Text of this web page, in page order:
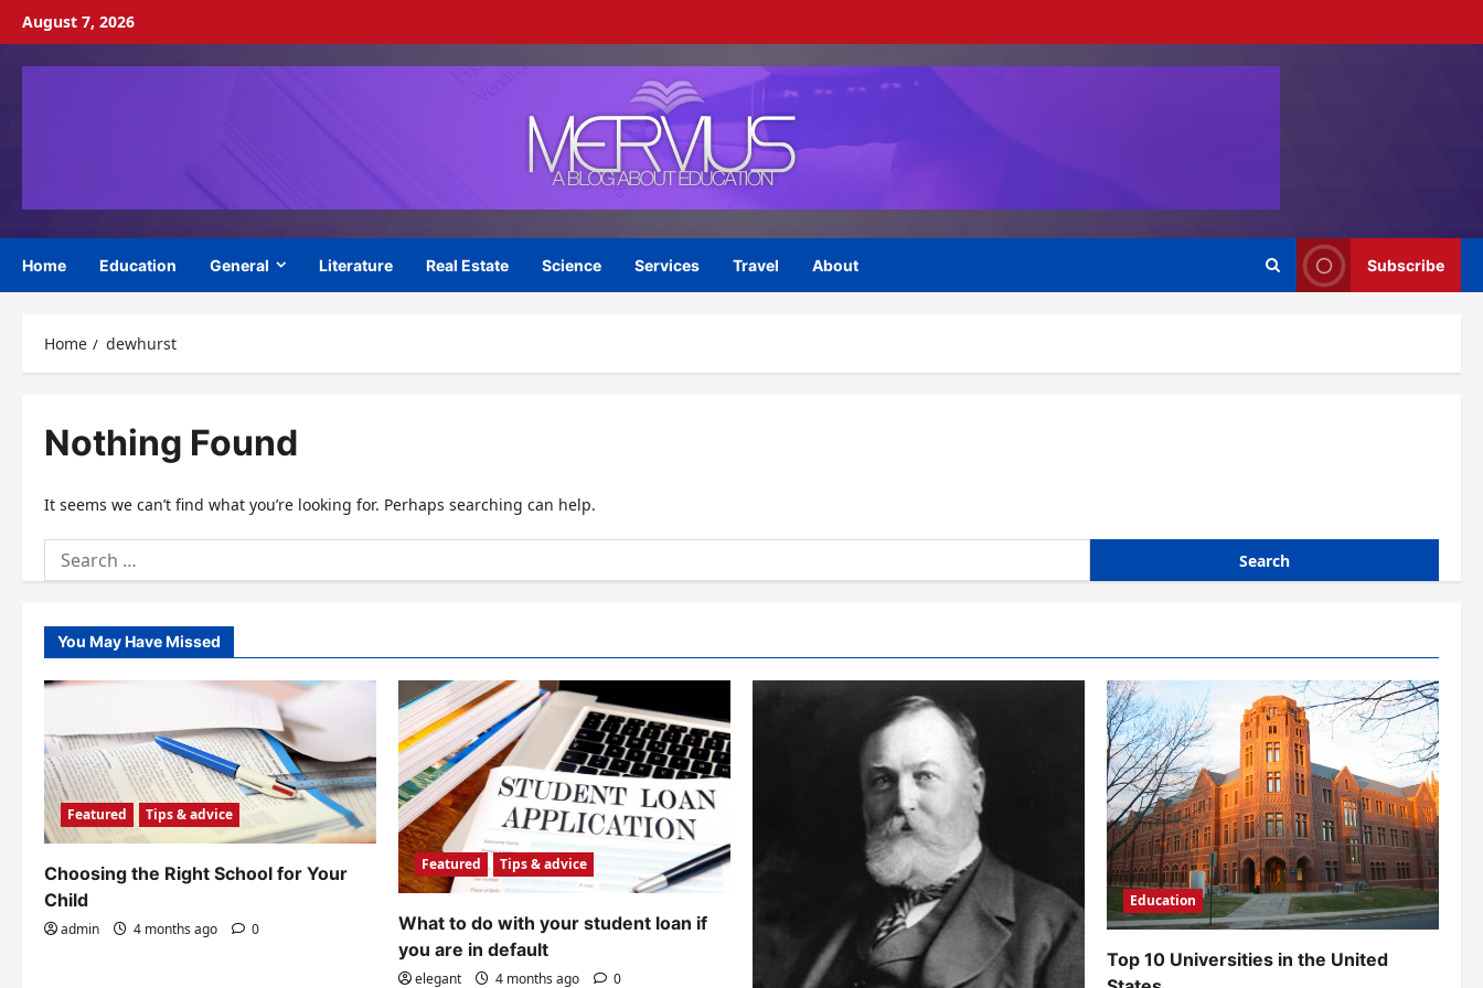
Skip
content
August 7, 2026
Home Education General Literature Real Estate Science Services Travel About Subscribe
Home dewhurst
Nothing Found
It seems we can’t find what you’re looking for. Perhaps searching can help.
Search
for:
You May Have Missed
Featured Tips & advice
Choosing the Right School for Your
Child
admin 4 months ago 0
Featured Tips & advice
What to do with your student loan if
you are in default
elegant 4 months ago 0
Education
Top 10 Universities in the United